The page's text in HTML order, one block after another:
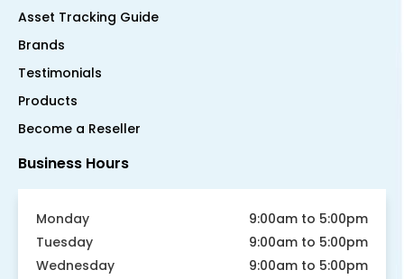
Asset Tracking Guide
Brands
Testimonials
Products
Become a Reseller
Business Hours
Monday
9:00am to 5:00pm
Tuesday
9:00am to 5:00pm
Wednesday
9:00am to 5:00pm